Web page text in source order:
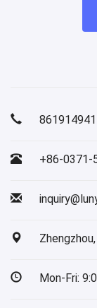
+86-0371-
Mon-Fri: